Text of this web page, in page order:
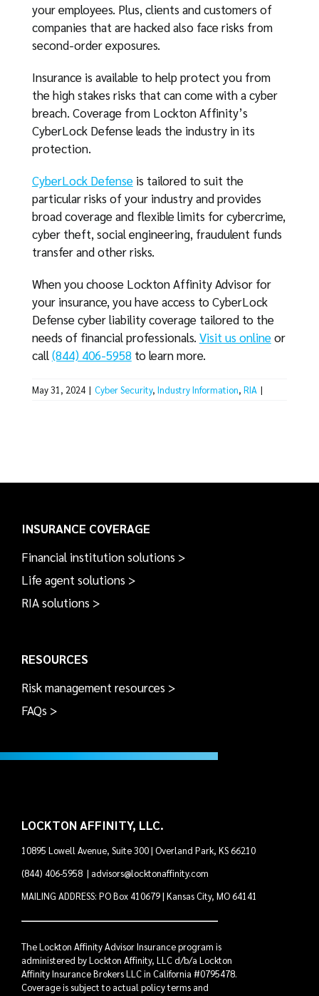
your employees. Plus, clients and customers of
companies that are hacked also face risks from
second-order exposures.
Insurance is available to help protect you from
the high stakes risks that can come with a cyber
breach. Coverage from Lockton Affinity’s
CyberLock Defense leads the industry in its
protection.
CyberLock Defenseis tailored to suit the
particular risks of your industry and provides
broad coverage and flexible limits for cybercrime,
cyber theft, social engineering, fraudulent funds
transfer and other risks.
When you choose Lockton Affinity Advisor for
your insurance, you have access to CyberLock
Defense cyber liability coverage tailored to the
needs of financial professionals. Visit us onlineor
call(844) 406-5958 to learn more.
May 31, 2024 | Cyber Security, Industry Information, RIA |
INSURANCE COVERAGE
Financial institution solutions >
Life agent solutions >
RIA solutions >
RESOURCES
Risk management resources >
FAQs >
LOCKTON AFFINITY, LLC.
10895 Lowell Avenue, Suite 300 | Overland Park, KS 66210
(844) 406-5958 | advisors@locktonaffinity.com
MAILING ADDRESS: PO Box 410679 | Kansas City, MO 64141
The Lockton Affinity Advisor Insurance program is
administered by Lockton Affinity, LLC d/b/a Lockton
Affinity Insurance Brokers LLC in California #0795478.
Coverage is subject to actual policy terms and